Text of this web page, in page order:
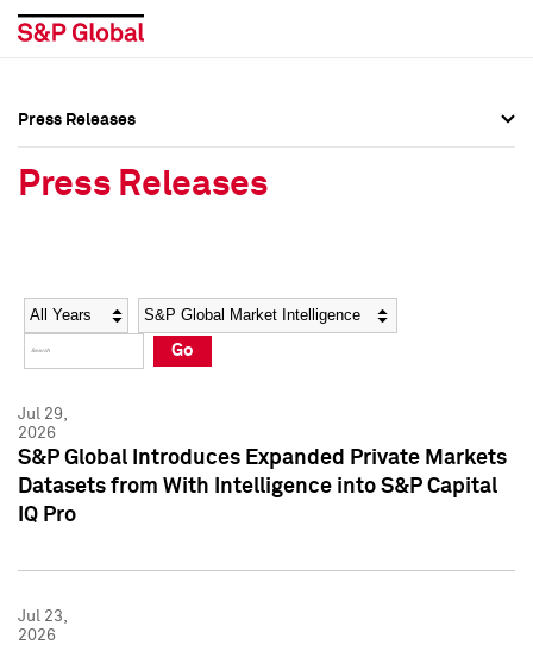
Social Media Directory
Press Kit
Social Media Directory
Press Kit
Press Releases
Press Releases
Year Category
Go
Jul 29,
2026
S&P Global Introduces Expanded Private Markets
Datasets from With Intelligence into S&P Capital
IQ Pro
Jul 23,
2026